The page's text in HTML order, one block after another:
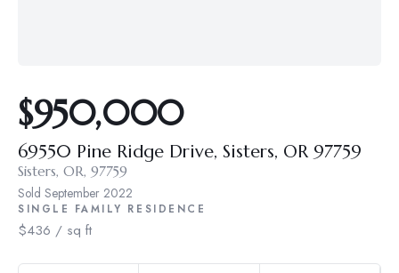
$950,000
69550 Pine Ridge Drive, Sisters, OR 97759
Sisters, OR, 97759
Sold September 2022
SINGLE FAMILY RESIDENCE
$436 / sq ft